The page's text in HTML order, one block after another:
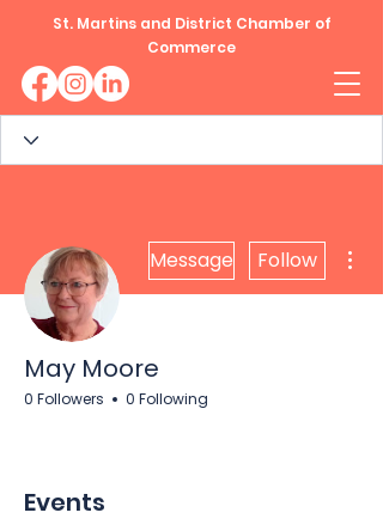
St. Martins and District Chamber of
Commerce
Message Follow
May Moore
0 Followers 0 Following
Events